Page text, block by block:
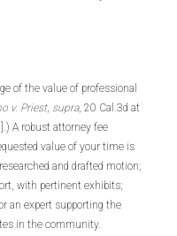
of the value of professional
v. Priest, supra, 20 Cal.3d at
A robust attorney fee
value of your time is
and drafted motion;
with pertinent exhibits;
an expert supporting the
in the community.